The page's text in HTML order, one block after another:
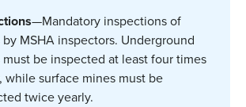
—Mandatory inspections of
by MSHA inspectors. Underground
must be inspected at least four times
while surface mines must be
twice yearly.